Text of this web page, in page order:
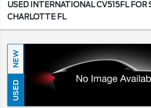
USED INTERNATIONAL CV515FL FOR
CHARLOTTE FL
NEW
USED